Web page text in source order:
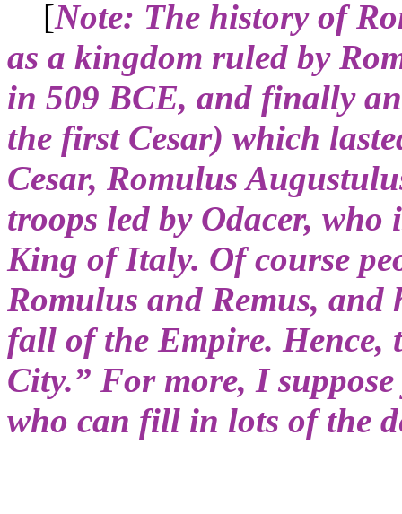
[Note: The history of
as a kingdom ruled by
in 509 BCE, and finally
the first Cesar) which
Cesar, Romulus
troops led by Odacer,
King of Italy. Of course
Romulus and Remus, and
fall of the Empire. Hence,
City.” For more, I
who can fill in lots of the